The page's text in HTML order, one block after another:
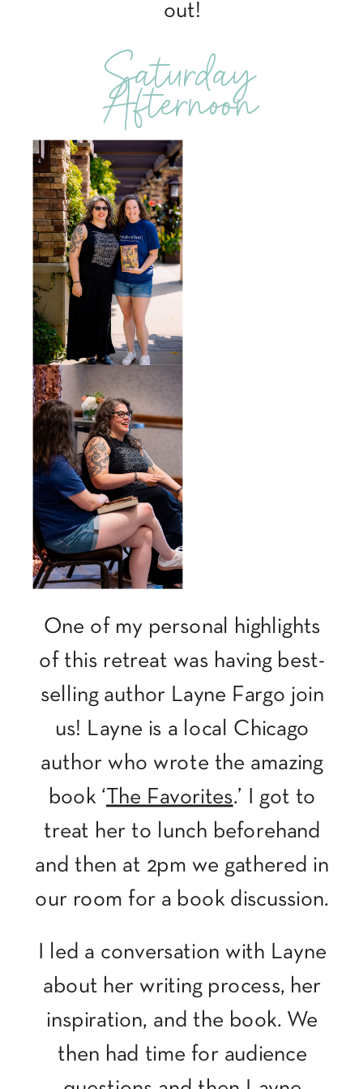
out!
Saturday
Afternoon
One of my personal highlights
of this retreat was having best-
selling author Layne Fargo join
us! Layne is a local Chicago
author who wrote the amazing
book ‘ The Favorites.’ I got to
treat her to lunch beforehand
and then at 2pm we gathered in
our room for a book discussion.
I led a conversation with Layne
about her writing process, her
inspiration, and the book. We
then had time for audience